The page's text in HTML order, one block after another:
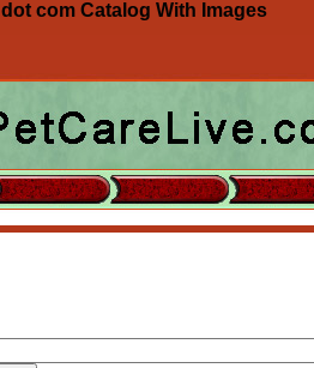
com Catalog With Images